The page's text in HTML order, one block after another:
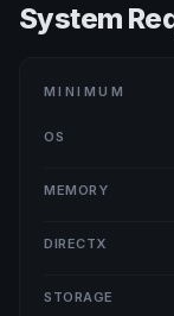
System
MINIMUM
OS
MEMORY
DIRECTX
STORAGE